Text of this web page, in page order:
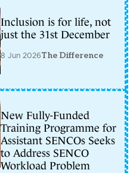
Inclusion is for life, not
just the 31st December
8 Jun 2026The Difference
New Fully-Funded
Training Programme for
Assistant SENCOs Seeks
to Address SENCO
Workload Problem